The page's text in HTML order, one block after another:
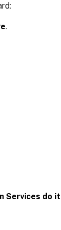
.
Services do it